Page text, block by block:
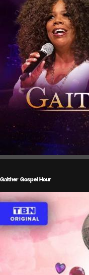
Gaither Gospel Hour